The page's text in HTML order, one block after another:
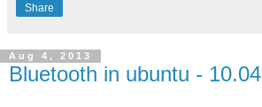
Share
Aug 4, 2013
Bluetooth in ubuntu - 10.04